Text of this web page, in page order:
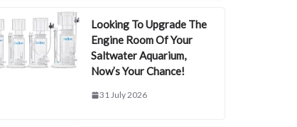
Looking To Upgrade The
Engine Room Of Your
Saltwater Aquarium,
Now’s Your Chance!
31 July 2026